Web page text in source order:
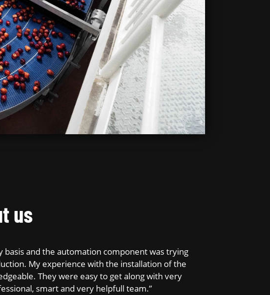
us
and the automation component was trying
My experience with the installation of the
They were easy to get along with very
smart and very helpfull team.”